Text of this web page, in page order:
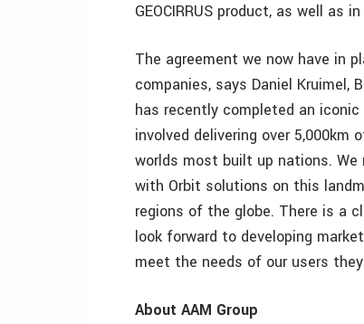
GEOCIRRUS product, as well as
The agreement we now have in
companies, says Daniel Kruimel,
has recently completed an
involved delivering over
worlds most built up nations.
with Orbit solutions on this
regions of the globe. There is a
look forward to developing
meet the needs of our users
About AAM Group